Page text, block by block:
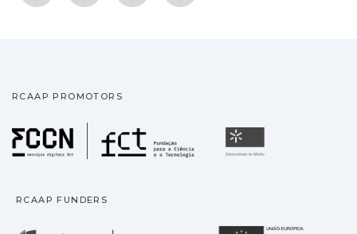
RCAAP PROMOTORS
Fundação para a
RCAAP FUNDERS